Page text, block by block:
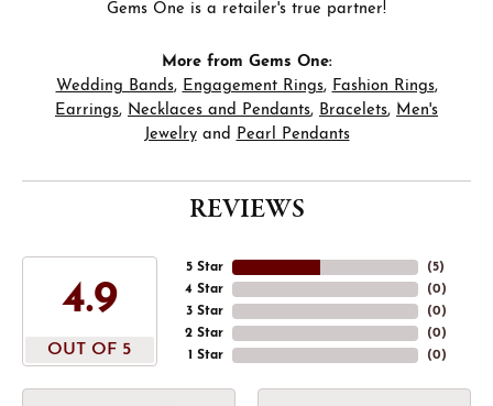
Gems One is a retailer's true partner!
More from Gems One:
Wedding Bands, Engagement Rings, Fashion Rings,
Earrings, Necklaces and Pendants, Bracelets, Men's
Jewelryand Pearl Pendants
REVIEWS
4.9
OUT OF 5
5 Star
4 Star
3 Star
2 Star
1 Star
(5)
(0)
(0)
(0)
(0)